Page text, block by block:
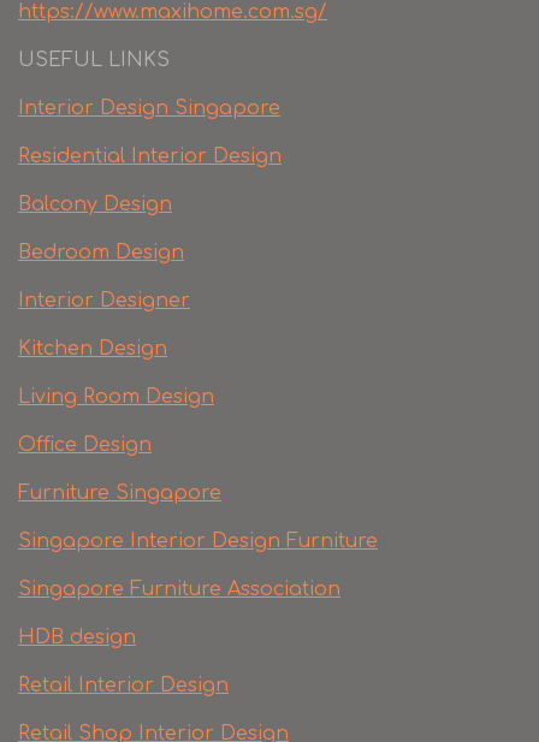
https://www.maxihome.com.sg/
USEFUL LINKS
Interior Design Singapore
Residential Interior Design
Balcony Design
Bedroom Design
Interior Designer
Kitchen Design
Living Room Design
Office Design
Furniture Singapore
Singapore Interior Design Furniture
Singapore Furniture Association
HDB design
Retail Interior Design
Retail Shop Interior Design